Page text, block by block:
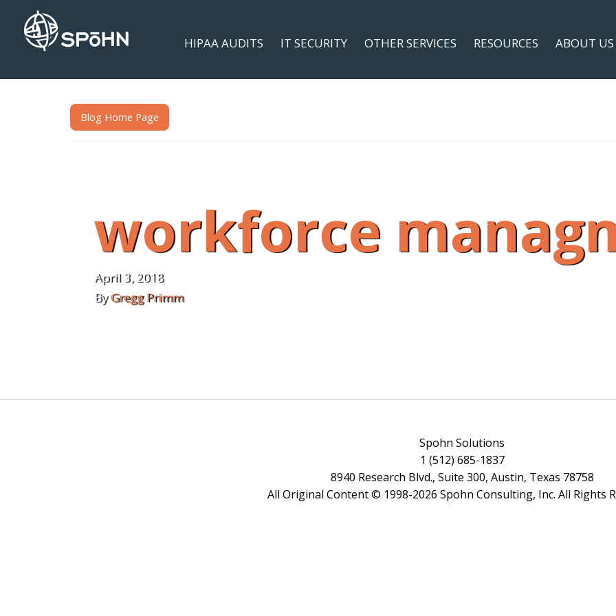
HIPAA AUDITS IT SECURITY OTHER SERVICES RESOURCES ABOUT US
Blog Home Page
workforce
April 3, 2018
ByGregg Primm
Spohn Solutions
1 (512) 685-1837
8940 Research Blvd., Suite 300, Austin, Texas 78758
All Original Content © 1998-2026 Spohn Consulting, Inc. All Rights